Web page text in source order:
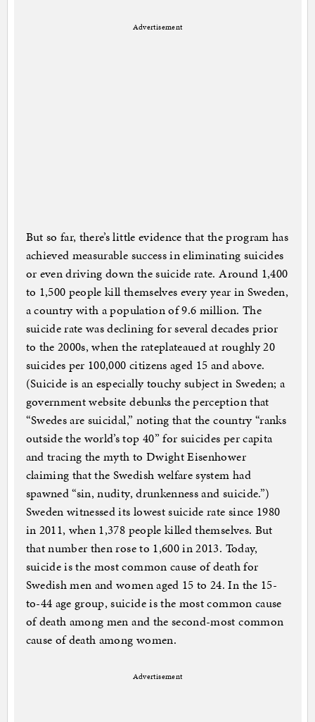
Advertisement
But so far, there’s little evidence that the program has
achieved measurable success in eliminating suicides
or even driving down the suicide rate. Around 1,400
to 1,500 people kill themselves every year in Sweden,
a country with a population of 9.6 million. The
suicide rate was declining for several decades prior
to the 2000s, when the rateplateaued at roughly 20
suicides per 100,000 citizens aged 15 and above.
(Suicide is an especially touchy subject in Sweden; a
government website debunks the perception that
“Swedes are suicidal,” noting that the country “ranks
outside the world’s top 40” for suicides per capita
and tracing the myth to Dwight Eisenhower
claiming that the Swedish welfare system had
spawned “sin, nudity, drunkenness and suicide.”)
Sweden witnessed its lowest suicide rate since 1980
in 2011, when 1,378 people killed themselves. But
that number then rose to 1,600 in 2013. Today,
suicide is the most common cause of death for
Swedish men and women aged 15 to 24. In the 15-
to-44 age group, suicide is the most common cause
of death among men and the second-most common
cause of death among women.
Advertisement